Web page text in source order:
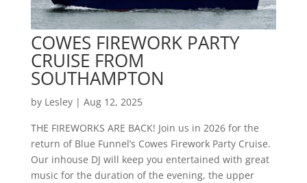
COWES FIREWORK PARTY
CRUISE FROM
SOUTHAMPTON
by Lesley| Aug 12, 2025
THE FIREWORKS ARE BACK! Join us in 2026 for the
return of Blue Funnel’s Cowes Firework Party Cruise.
Our inhouse DJ will keep you entertained with great
music for the duration of the evening, the upper